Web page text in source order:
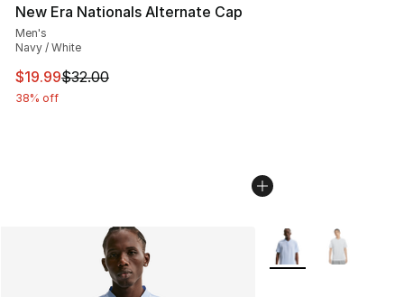
New Era Nationals Alternate Cap
Men's
Navy / White
This item is on sale. Price dropped from $32.00 to
$19.99$32.00
38% off
More Colors